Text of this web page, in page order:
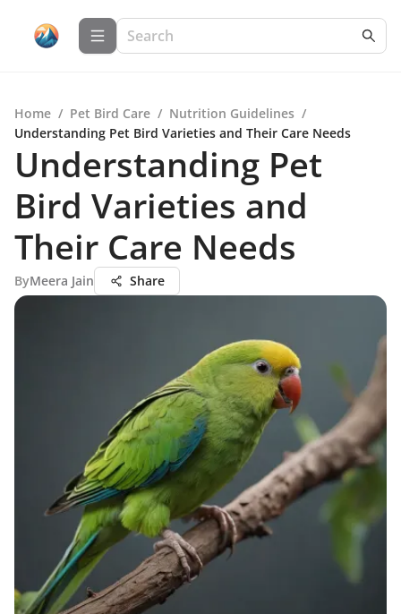
Home / Pet Bird Care / Nutrition Guidelines /
Understanding Pet Bird Varieties and Their Care Needs
Understanding Pet
Bird Varieties and
Their Care Needs
ByMeera Jain Share